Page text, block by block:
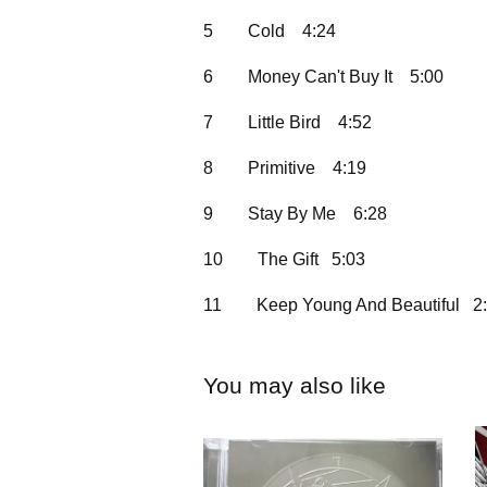
5 Cold 4:24
6 Money Can't Buy It 5:00
7 Little Bird 4:52
8 Primitive 4:19
9 Stay By Me 6:28
10 The Gift 5:03
11 Keep Young And Beautiful
You may also like